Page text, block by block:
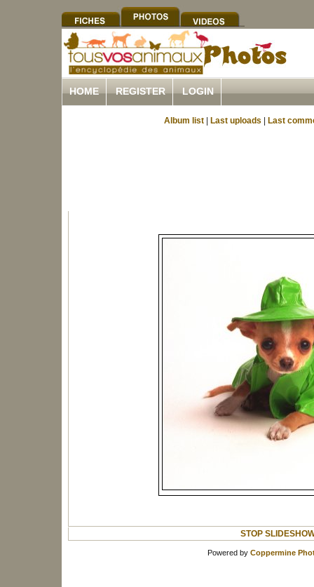
HOME REGISTER LOGIN
Album list Last uploads Last
STOP
Powered by Coppermine